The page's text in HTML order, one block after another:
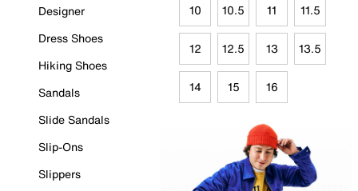
Designer
Dress Shoes
Hiking Shoes
Sandals
Slide Sandals
Slip-Ons
Slippers
10 10.5 11 11.5
12 12.5 13 13.5
14 15 16